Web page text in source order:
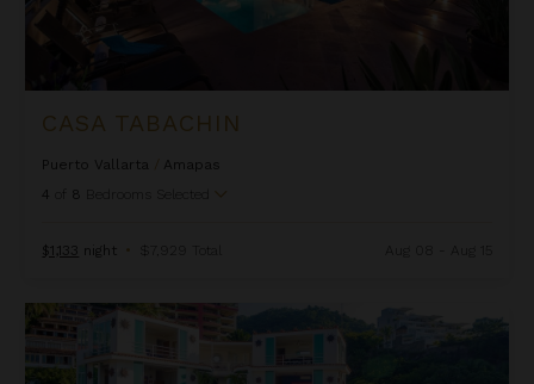
CASA TABACHIN
Puerto Vallarta
Amapas
4
of 8 Bedrooms Selected
$1,133 night • $7,929 Total
Casa Yvonneka